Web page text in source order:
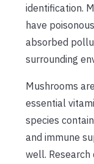
identification.
have
absorbed
surrounding
Mushrooms
essential
species
and immune
well. Research